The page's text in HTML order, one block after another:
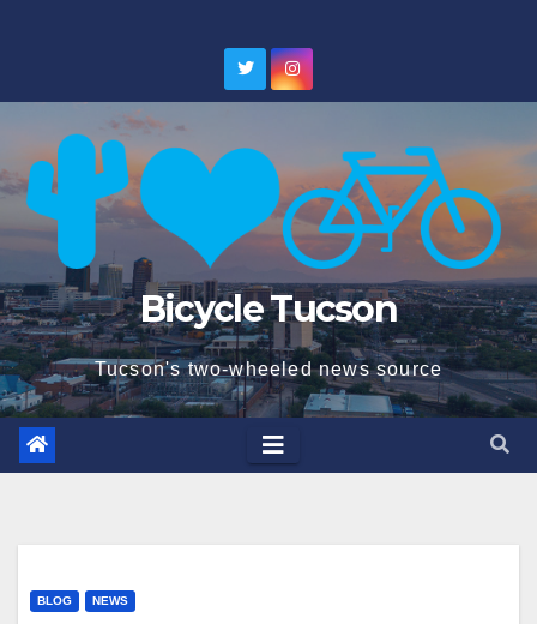
Bicycle Tucson
Tucson's two-wheeled news source
BLOG NEWS